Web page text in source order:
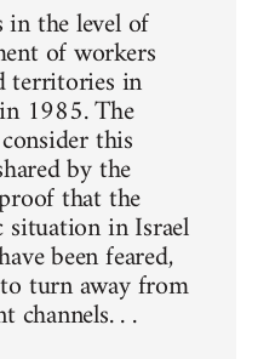
in the level of
of workers
territories in
1985. The
this
by the
that the
in Israel
been feared,
turn away from
channels. . .